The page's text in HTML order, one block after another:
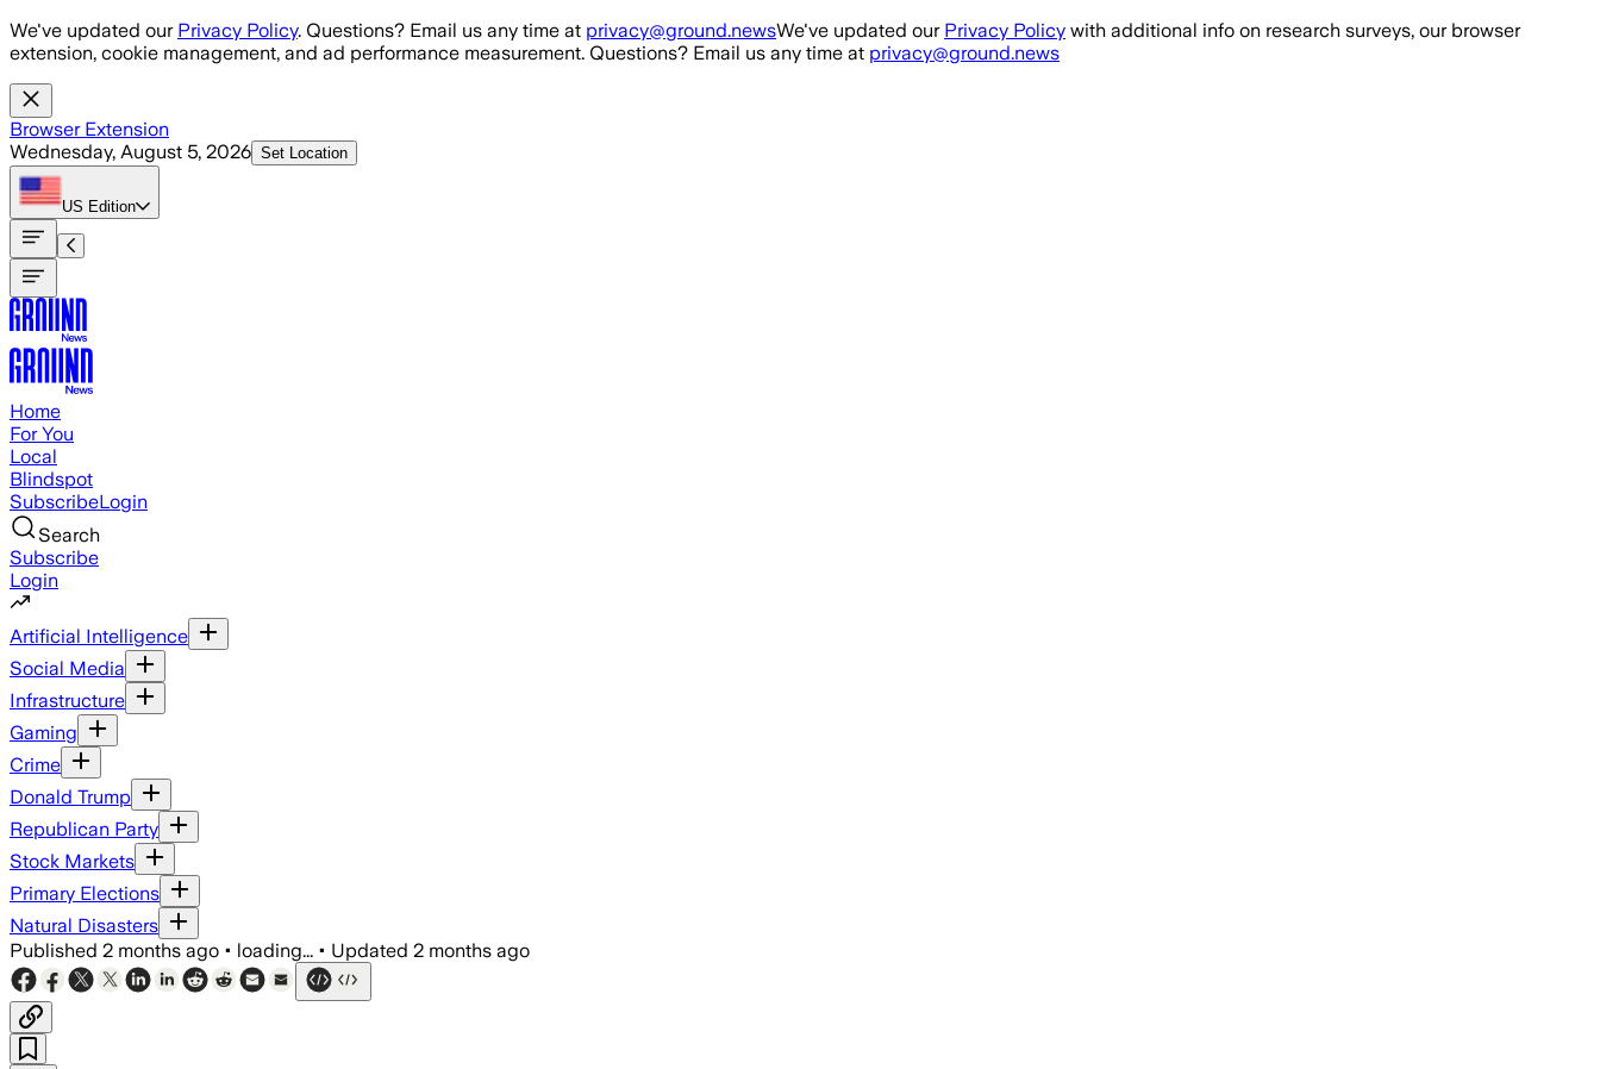
Skip to main content
We've updated our Privacy Policy. Questions? Email us any time at privacy@ground.newsWe've updated our Privacy Policy with additional info on research surveys, our browser
extension, cookie management, and ad performance measurement. Questions? Email us any time at privacy@ground.news
Browser Extension
Wednesday, August 5, 2026 Set Location
US Edition
Home
For You
Local
Blindspot
SubscribeLogin
Search
Subscribe
Login
Artificial Intelligence
Social Media
Infrastructure
Gaming
Crime
Donald Trump
Republican Party
Stock Markets
Primary Elections
Natural Disasters
Published 2 months ago • loading... • Updated 2 months ago